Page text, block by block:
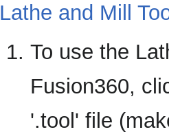
Lathe and Mill
To use the
Fusion360,
'.tool' file